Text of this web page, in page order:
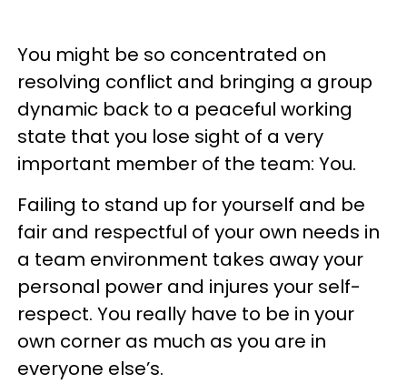
You might be so concentrated on
resolving conflict and bringing a group
dynamic back to a peaceful working
state that you lose sight of a very
important member of the team: You.
Failing to stand up for yourself and be
fair and respectful of your own needs in
a team environment takes away your
personal power and injures your self-
respect. You really have to be in your
own corner as much as you are in
everyone else’s.